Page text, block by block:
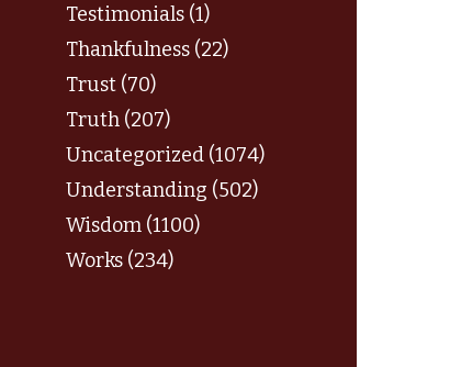
Testimonials (1)
Thankfulness (22)
Trust (70)
Truth (207)
Uncategorized (1074)
Understanding (502)
Wisdom (1100)
Works (234)